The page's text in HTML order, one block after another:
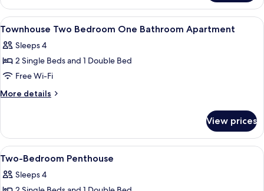
Bedroom
Apartment
View
all
photos
for
Townhouse
Two
Bathroom
Apartment
A double bed with a grey
7
Townhouse Two Bedroom One Bathroom Apartment
Sleeps 4
2 Single Beds and 1 Double Bed
Free Wi-Fi
More details
More
Two
Bedroom
One
Apartment
View prices
View
all
photos
7
Two-Bedroom Penthouse
Sleeps 4